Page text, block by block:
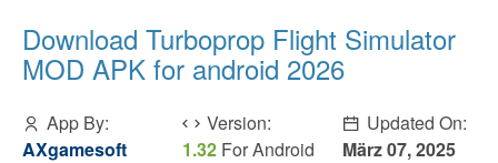
Download Turboprop Flight Simulator
MOD APK for android 2026
App By:
AXgamesoft
Version:
1.32 For Android
Updated On:
März 07, 2025